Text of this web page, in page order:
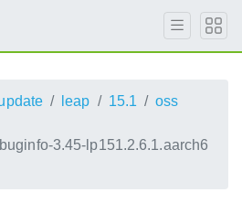
leap 15.1
oss
3.45-lp151.2.6.1.aarch6